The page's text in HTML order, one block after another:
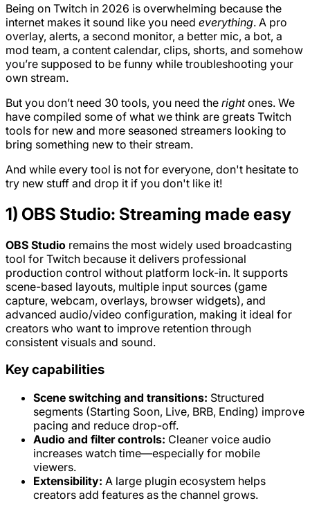
Being on Twitch in 2026 is overwhelming because the
internet makes it sound like you need everything. A pro
overlay, alerts, a second monitor, a better mic, a bot, a
mod team, a content calendar, clips, shorts, and somehow
you’re supposed to be funny while troubleshooting your
own stream.
But you don’t need 30 tools, you need the rightones. We
have compiled some of what we think are greats Twitch
tools for new and more seasoned streamers looking to
bring something new to their stream.
And while every tool is not for everyone, don't hesitate to
try new stuff and drop it if you don't like it!
1) OBS Studio: Streaming made easy
OBS Studio remains the most widely used broadcasting
tool for Twitch because it delivers professional
production control without platform lock-in. It supports
scene-based layouts, multiple input sources (game
capture, webcam, overlays, browser widgets), and
advanced audio/video configuration, making it ideal for
creators who want to improve retention through
consistent visuals and sound.
Key capabilities
Scene switching and transitions: Structured
segments (Starting Soon, Live, BRB, Ending) improve
pacing and reduce drop-off.
Audio and filter controls: Cleaner voice audio
increases watch time—especially for mobile
viewers.
Extensibility: A large plugin ecosystem helps
creators add features as the channel grows.